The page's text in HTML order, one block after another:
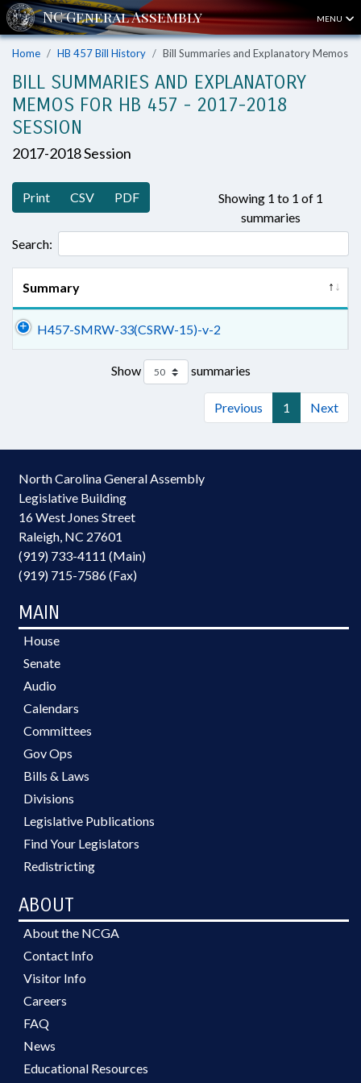
MENU
Home HB 457 Bill History Bill Summaries and Explanatory Memos
BILL SUMMARIES AND EXPLANATORY
MEMOS FOR HB 457 - 2017-2018
SESSION
2017-2018 Session
Print CSV PDF
Showing 1 to 1 of 1
summaries
Search:
Summary
H457-SMRW-33(CSRW-15)-v-2
Show summaries
Previous 1 Next
North Carolina General Assembly
Legislative Building
16 West Jones Street
Raleigh, NC 27601
(919) 733-4111 (Main)
(919) 715-7586 (Fax)
MAIN
House
Senate
Audio
Calendars
Committees
Gov Ops
Bills & Laws
Divisions
Legislative Publications
Find Your Legislators
Redistricting
ABOUT
About the NCGA
Contact Info
Visitor Info
Careers
FAQ
News
Educational Resources